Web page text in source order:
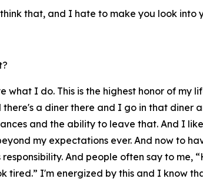
that, and I hate to make you look into
what I do. This is the highest honor of
a diner there and I go in that diner
and the ability to leave that. And I
my expectations ever. And now to
And people often say to me,
tired.” I'm energized by this and I know